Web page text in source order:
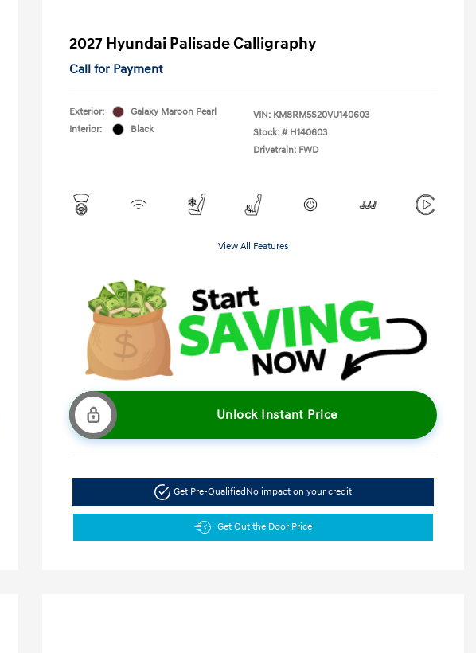
2027 Hyundai Palisade Calligraphy
Call for Payment
Exterior:
Galaxy Maroon Pearl
Interior:
Black
VIN: KM8RM5S20VU140603
Stock: # H140603
Drivetrain: FWD
View All Features
Unlock Instant Price
Get Pre-QualifiedNo impact on your credit
Get Out the Door Price